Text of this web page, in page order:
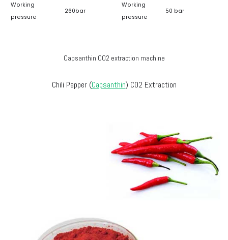
Working
pressure
260bar
Working
pressure
50 bar
Capsanthin CO2 extraction machine
Chili Pepper (Capsanthin) CO2 Extraction